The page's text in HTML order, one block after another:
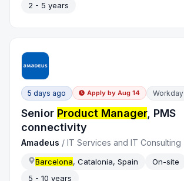
2 - 5 years
5 days ago Apply by Aug 14 Workday
Senior Product Manager, PMS
connectivity
Amadeus /IT Services and IT Consulting
Barcelona, Catalonia, Spain On-site
5 - 10 years